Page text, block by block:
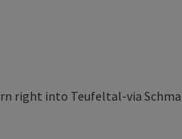
right into Teufeltal-via